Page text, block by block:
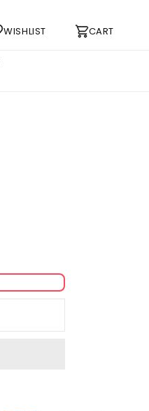
WISHLIST CART
Cart